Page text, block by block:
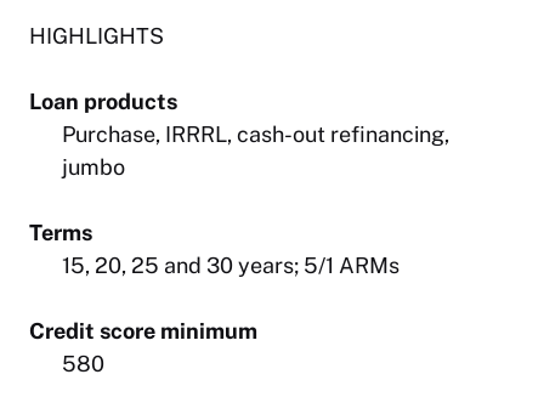
HIGHLIGHTS
Loan products
Purchase, IRRRL, cash-out refinancing,
jumbo
Terms
15, 20, 25 and 30 years; 5/1 ARMs
Credit score minimum
580